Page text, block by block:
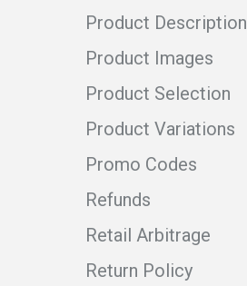
Product
Product Images
Product Selection
Product Variations
Promo Codes
Refunds
Retail Arbitrage
Return Policy